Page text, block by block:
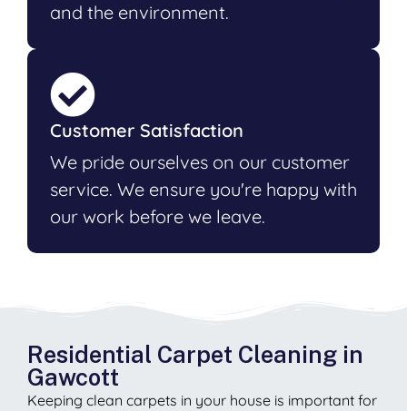
and the environment.
Customer Satisfaction
We pride ourselves on our customer
service. We ensure you're happy with
our work before we leave.
Residential Carpet Cleaning in
Gawcott
Keeping clean carpets in your house is important for